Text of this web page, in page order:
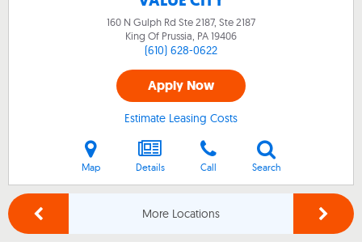
160 N Gulph Rd Ste 2187, Ste 2187
King Of Prussia, PA19406
(610) 628-0622
Apply Now
Estimate Leasing Costs
Map Details Call Search
More Locations